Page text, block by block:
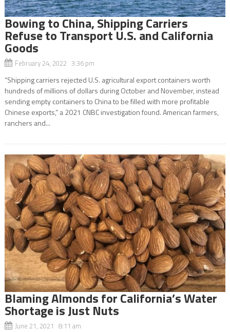
Bowing to China, Shipping Carriers
Refuse to Transport U.S. and California
Goods
February 24, 2022 3:36 pm
“Shipping carriers rejected U.S. agricultural export containers worth
hundreds of millions of dollars during October and November, instead
sending empty containers to China to be filled with more profitable
Chinese exports,” a 2021 CNBC investigation found. American farmers,
ranchers and...
Blaming Almonds for California’s Water
Shortage is Just Nuts
June 21, 2021 8:11 am